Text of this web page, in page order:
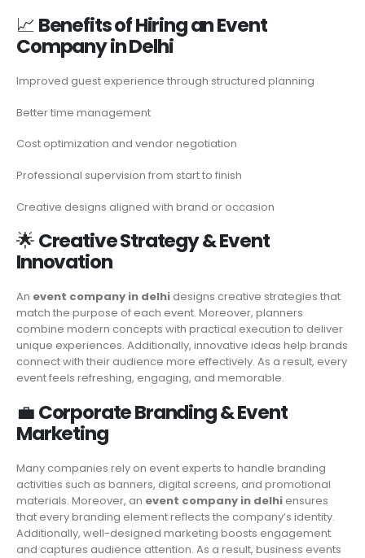
📈 Benefits of Hiring an Event
Company in Delhi
Improved guest experience through structured planning
Better time management
Cost optimization and vendor negotiation
Professional supervision from start to finish
Creative designs aligned with brand or occasion
🌟Creative Strategy & Event
Innovation
An event company in delhi designs creative strategies that
match the purpose of each event. Moreover, planners
combine modern concepts with practical execution to deliver
unique experiences. Additionally, innovative ideas help brands
connect with their audience more effectively. As a result, every
event feels refreshing, engaging, and memorable.
💼Corporate Branding & Event
Marketing
Many companies rely on event experts to handle branding
activities such as banners, digital screens, and promotional
materials. Moreover, an event company in delhi ensures
that every branding element reflects the company’s identity.
Additionally, well-designed marketing boosts engagement
and captures audience attention. As a result, business events